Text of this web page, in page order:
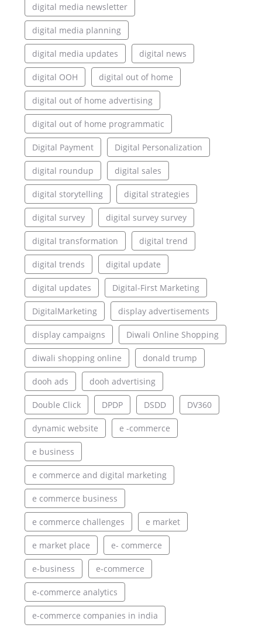
digital media newsletter
digital media planning
digital media updates digital news
digital OOH digital out of home
digital out of home advertising
digital out of home programmatic
Digital Payment Digital Personalization
digital roundup digital sales
digital storytelling digital strategies
digital survey digital survey survey
digital transformation digital trend
digital trends digital update
digital updates Digital-First Marketing
DigitalMarketing display advertisements
display campaigns Diwali Online Shopping
diwali shopping online donald trump
dooh ads dooh advertising
Double Click DPDP DSDD DV360
dynamic website e -commerce
e business
e commerce and digital marketing
e commerce business
e commerce challenges e market
e market place e- commerce
e-business e-commerce
e-commerce analytics
e-commerce companies in india